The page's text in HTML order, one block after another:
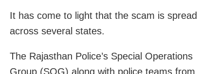
It has come to light that the scam is spread
across several states.
The Rajasthan Police’s Special Operations
Group (SOG) along with police teams from